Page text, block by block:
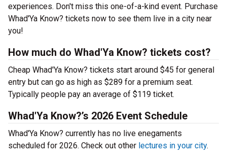
experiences. Don't miss this one-of-a-kind event. Purchase
Whad'Ya Know? tickets now to see them live in a city near
you!
How much do Whad'Ya Know? tickets cost?
Cheap Whad'Ya Know? tickets start around $45 for general
entry but can go as high as $289 for a premium seat.
Typically people pay an average of $119 ticket.
Whad'Ya Know?’s 2026 Event Schedule
Whad'Ya Know? currently has no live enegaments
scheduled for 2026. Check out other lectures in your city.